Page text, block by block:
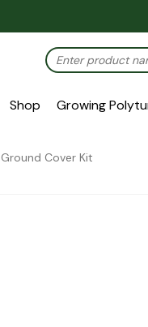
Shop Growing
Ground Cover Kit